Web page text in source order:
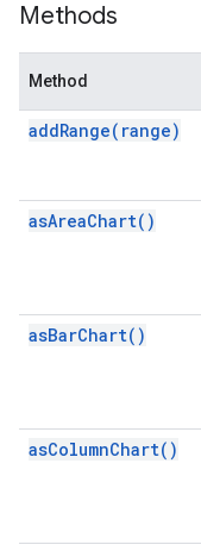
Methods
Method
addRange( range)
asAreaChart( )
asBarChart( )
asColumnChart( )